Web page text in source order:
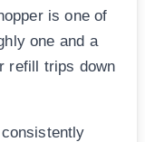
is one of
one and a
refill trips down